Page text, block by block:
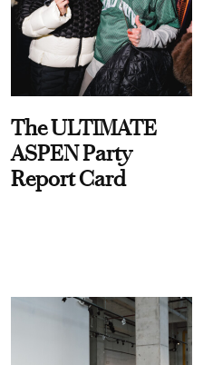
The ULTIMATE
ASPEN Party
Report Card